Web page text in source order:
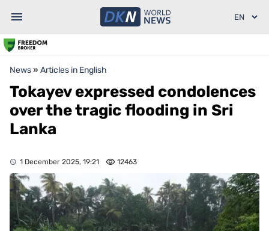
News» Articles in English
Tokayev expressed condolences
over the tragic flooding in Sri
Lanka
1 December 2025, 19:21 12463